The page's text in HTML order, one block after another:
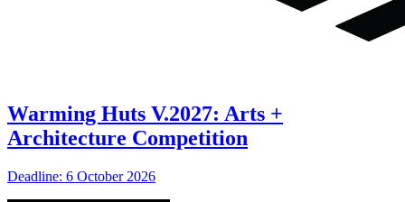
Warming Huts V.2027: Arts +
Architecture Competition
Deadline: 6 October 2026